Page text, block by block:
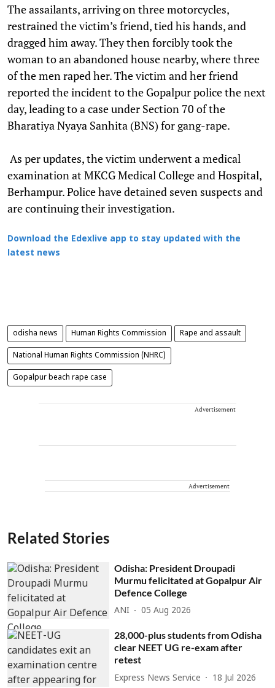
The assailants, arriving on three motorcycles,
restrained the victim’s friend, tied his hands, and
dragged him away. They then forcibly took the
woman to an abandoned house nearby, where three
of the men raped her. The victim and her friend
reported the incident to the Gopalpur police the next
day, leading to a case under Section 70 of the
Bharatiya Nyaya Sanhita (BNS) for gang-rape.
As per updates, the victim underwent a medical
examination at MKCG Medical College and Hospital,
Berhampur. Police have detained seven suspects and
are continuing their investigation.
Download the Edexlive app to stay updated with the
latest news
odisha news Human Rights Commission Rape and assault
National Human Rights Commission (NHRC)
Gopalpur beach rape case
Advertisement
Advertisement
Related Stories
Odisha: President Droupadi
Murmu felicitated at Gopalpur Air
Defence College
ANI 05 Aug 2026
28,000-plus students from Odisha
clear NEET UG re-exam after
retest
Express News Service 18 Jul 2026